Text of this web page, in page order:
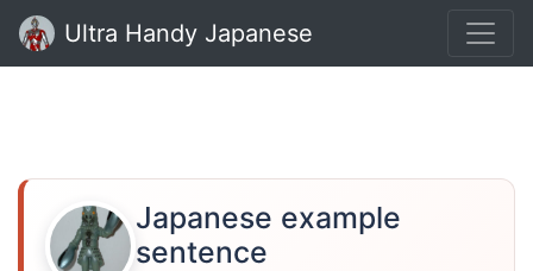
Ultra Handy Japanese
Japanese example
sentence